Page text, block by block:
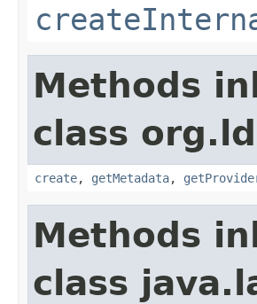
Methods
class
create, getMetadata,
Methods
class